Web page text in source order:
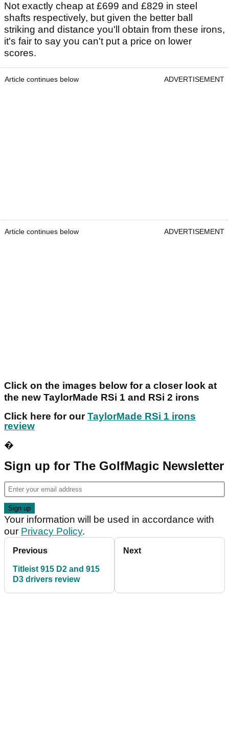
Not exactly cheap at £699 and £829 in steel
shafts respectively, but given the better ball
striking and distance you'll obtain from these irons,
it's fair to say you can't put a price on lower
scores.
Article continues below ADVERTISEMENT
Article continues below ADVERTISEMENT
Click on the images below for a closer look at
the new TaylorMade RSi 1 and RSi 2 irons
Click here for ourTaylorMade RSi 1 irons
review
�
Sign up for The GolfMagic Newsletter
Your information will be used in accordance with
our Privacy Policy.
Previous
Titleist 915 D2 and 915
D3 drivers review
Next